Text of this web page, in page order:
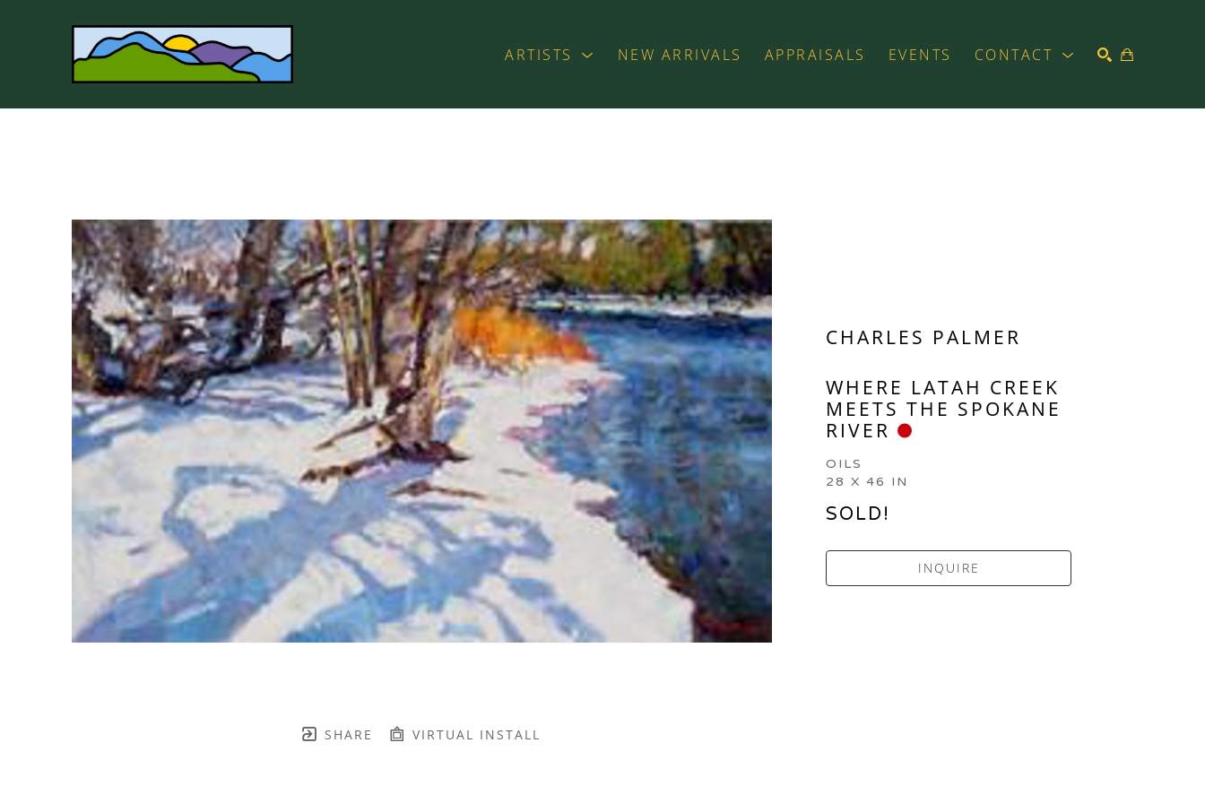
ARTISTS NEW ARRIVALS APPRAISALS EVENTS CONTACT
SHARE VIRTUAL INSTALL
CHARLES PALMER
WHERE LATAH CREEK
MEETS THE SPOKANE
RIVER
OILS
28 X 46 IN
SOLD!
INQUIRE